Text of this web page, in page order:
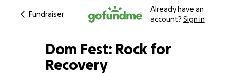
Fundraiser
Already have an
account? Sign in
Dom Fest: Rock for
Recovery